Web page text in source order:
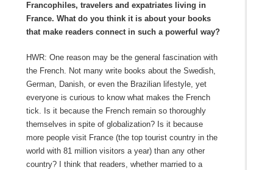
Francophiles, travelers and expatriates living in
France. What do you think it is about your books
that make readers connect in such a powerful way?
HWR: One reason may be the general fascination with
the French. Not many write books about the Swedish,
German, Danish, or even the Brazilian lifestyle, yet
everyone is curious to know what makes the French
tick. Is it because the French remain so thoroughly
themselves in spite of globalization? Is it because
more people visit France (the top tourist country in the
world with 81 million visitors a year) than any other
country? I think that readers, whether married to a